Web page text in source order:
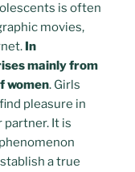
is often
movies,
In
mainly from
women. Girls
pleasure in
It is
a true